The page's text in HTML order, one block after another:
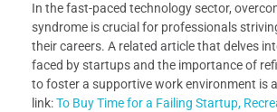
In the fast-paced technology sector,
syndrome is crucial for professionals
their careers. A related article that delves
faced by startups and the importance of
to foster a supportive work environment is
link:To Buy Time for a Failing Startup,